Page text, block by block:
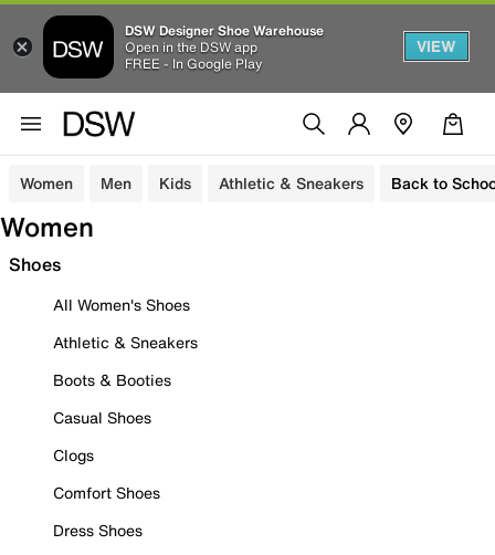
DSW Designer Shoe Warehouse
Open in the DSW app
FREE - In Google Play
VIEW
Women Men Kids Athletic & Sneakers Back to
Women
Shoes
All Women's Shoes
Athletic & Sneakers
Boots & Booties
Casual Shoes
Clogs
Comfort Shoes
Dress Shoes